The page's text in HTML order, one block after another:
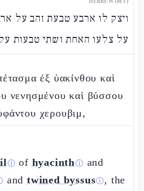
ויצק לו ארבע טבעת זהב על
על צלעו האחת ושתי טבעות
ἐξ ὑακίνθου καὶ
νενησμένου καὶ βύσσου
χερουβιμ,
ⓘ of hyacinthⓘ and
andtwined byssusⓘ, the